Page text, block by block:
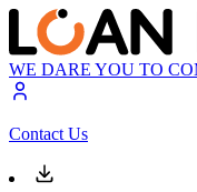
WE DARE YOU TO
Contact Us